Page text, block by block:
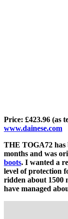
Price: £423.96 (as
www.dainese.com
THE TOGA72 has
months and was
boots. I wanted a
level of protection
ridden about 1500
have managed